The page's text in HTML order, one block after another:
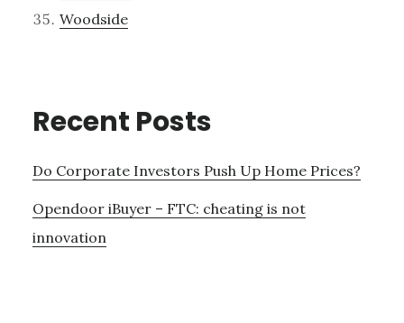
Woodside
Recent Posts
Do Corporate Investors Push Up Home Prices?
Opendoor iBuyer – FTC: cheating is not
innovation